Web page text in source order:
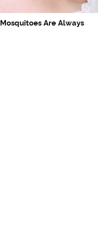
Mosquitoes Are Always